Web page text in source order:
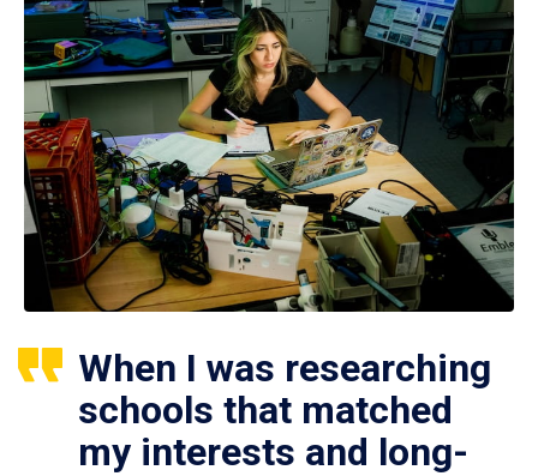
When I was researching
schools that matched
my interests and long-